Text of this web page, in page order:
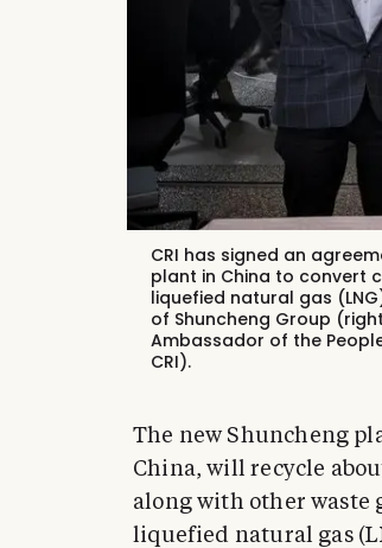
CRI has signed an
plant in China to convert
liquefied natural gas
of Shuncheng Group
Ambassador of the
CRI).
The new Shuncheng
China, will recycle
along with other waste
liquefied natural gas